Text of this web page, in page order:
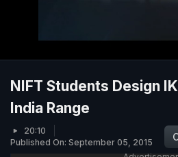
NIFT Students Design
India Range
20:10
Published On: September 05, 2015